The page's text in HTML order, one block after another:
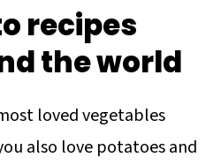
recipes
the world
loved vegetables
also love potatoes and